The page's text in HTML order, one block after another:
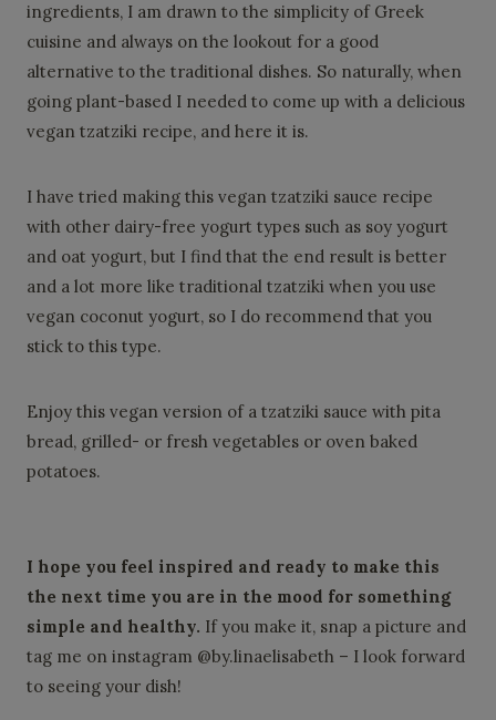
ingredients, I am drawn to the simplicity of Greek
cuisine and always on the lookout for a good
alternative to the traditional dishes. So naturally, when
going plant-based I needed to come up with a delicious
vegan tzatziki recipe, and here it is.
I have tried making this vegan tzatziki sauce recipe
with other dairy-free yogurt types such as soy yogurt
and oat yogurt, but I find that the end result is better
and a lot more like traditional tzatziki when you use
vegan coconut yogurt, so I do recommend that you
stick to this type.
Enjoy this vegan version of a tzatziki sauce with pita
bread, grilled- or fresh vegetables or oven baked
potatoes.
I hope you feel inspired and ready to make this
the next time you are in the mood for something
simple and healthy. If you make it, snap a picture and
tag me on instagram @by.linaelisabeth – I look forward
to seeing your dish!